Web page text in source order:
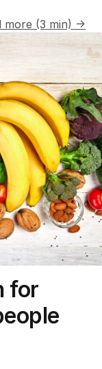
more (3 min) →
for